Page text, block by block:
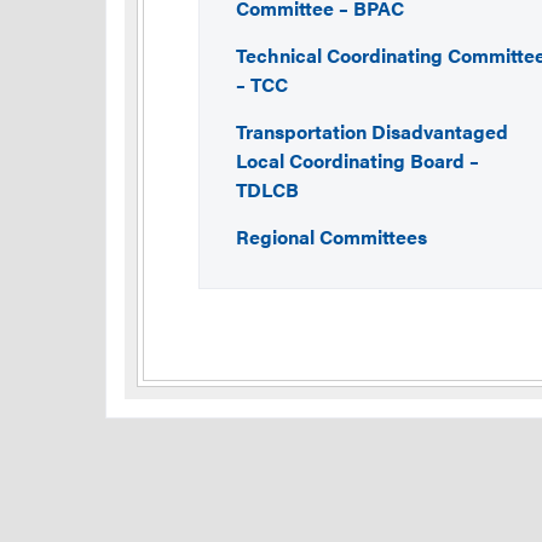
Committee – BPAC
Technical Coordinating
– TCC
Transportation Disadvantaged
Local Coordinating Board –
TDLCB
Regional Committees